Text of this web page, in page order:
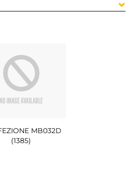
MB032D
(1385)